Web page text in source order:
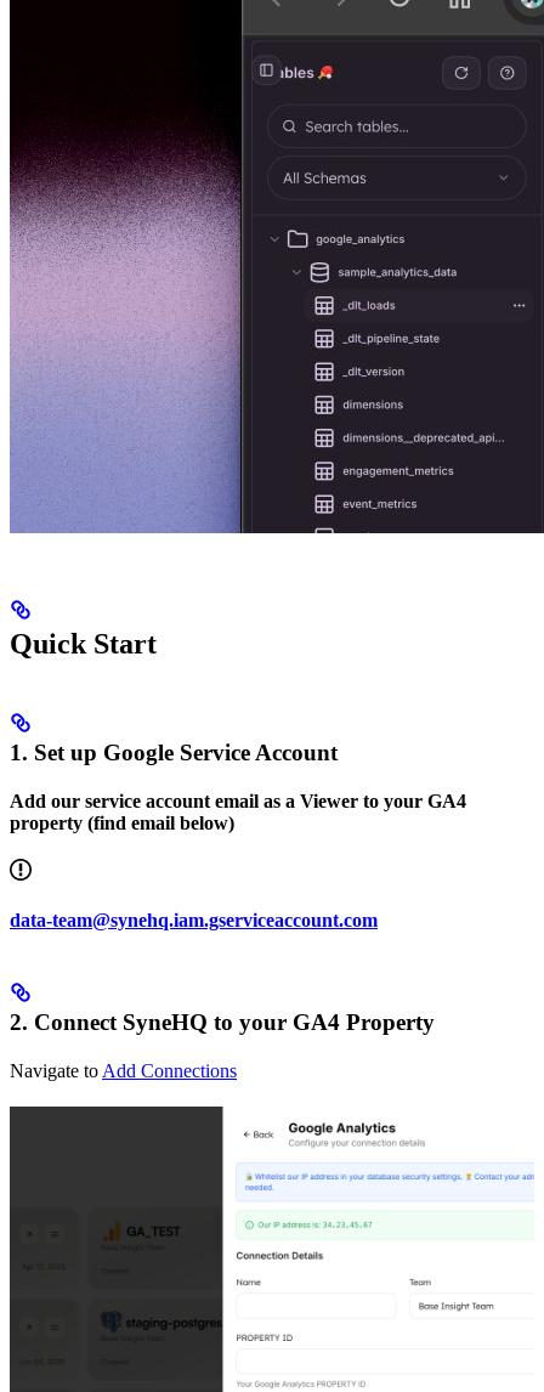
Quick Start
1. Set up Google Service Account
Add our service account email as a Viewer to your GA4
property (find email below)
data-team@synehq.iam.gserviceaccount.com
2. Connect SyneHQ to your GA4 Property
Navigate to Add Connections